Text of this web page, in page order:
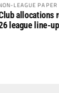
LEAGUE PAPER
allocations
league line-